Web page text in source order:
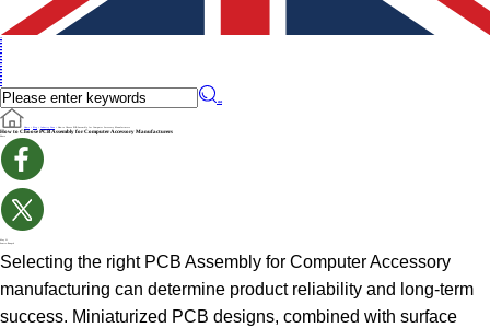
en
en
de
ru
it
es
pt
iw
fr
pl
cs
fi
sv
no
cn
��
Home > Blog > Industry News > How to Choose PCB Assembly for Computer Accessory Manufacturers
How to Choose PCB Assembly for Computer Accessory Manufacturers
Share
May 21
Source:Benpcb
Selecting the right PCB Assembly for Computer Accessory
manufacturing can determine product reliability and long-term
success. Miniaturized PCB designs, combined with surface